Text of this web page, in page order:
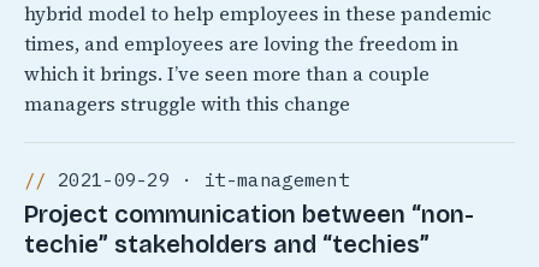
hybrid model to help employees in these pandemic
times, and employees are loving the freedom in
which it brings. I’ve seen more than a couple
managers struggle with this change
2021-09-29 · it-management
Project communication between “non-
techie” stakeholders and “techies”